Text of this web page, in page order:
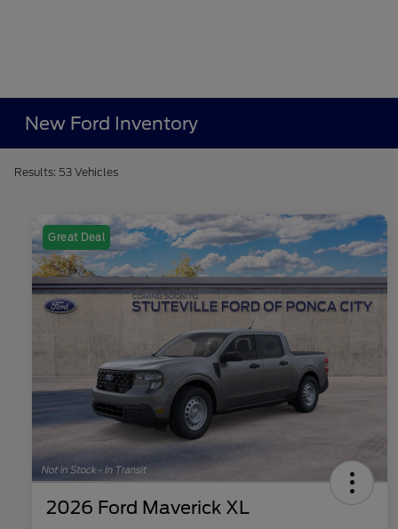
New Ford Inventory
Results: 53 Vehicles
Great Deal
2026 Ford Maverick XL